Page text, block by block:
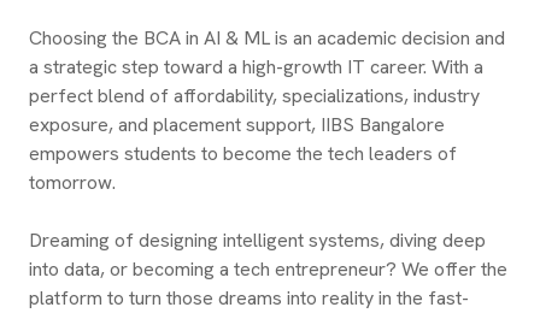
Choosing the BCA in AI & ML is an academic decision and
a strategic step toward a high-growth IT career. With a
perfect blend of affordability, specializations, industry
exposure, and placement support, IIBS Bangalore
empowers students to become the tech leaders of
tomorrow.
Dreaming of designing intelligent systems, diving deep
into data, or becoming a tech entrepreneur? We offer the
platform to turn those dreams into reality in the fast-